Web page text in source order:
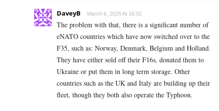
DaveyB March 6, 2025 At 16:02
The problem with that, there is a significant number of
eNATO countries which have now switched over to the
F35, such as: Norway, Denmark, Belgium and Holland.
They have either sold off their F16s, donated them to
Ukraine or put them in long term storage. Other
countries such as the UK and Italy are building up their
fleet, though they both also operate the Typhoon.